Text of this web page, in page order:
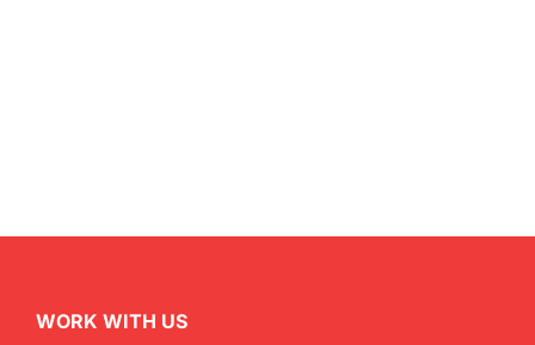
WORK WITH US